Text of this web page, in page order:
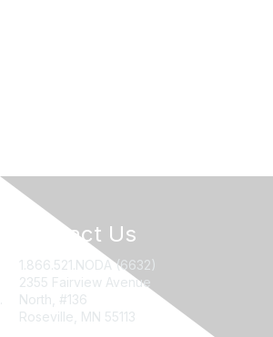
Contact Us
1.866.521.NODA (6632)
2355 Fairview Avenue
North, #136
Roseville, MN 55113